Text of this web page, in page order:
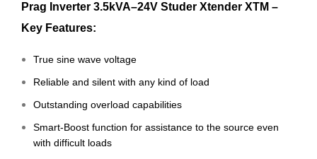
Prag Inverter 3.5kVA–24V Studer Xtender XTM –
Key Features:
True sine wave voltage
Reliable and silent with any kind of load
Outstanding overload capabilities
Smart-Boost function for assistance to the source even
with difficult loads